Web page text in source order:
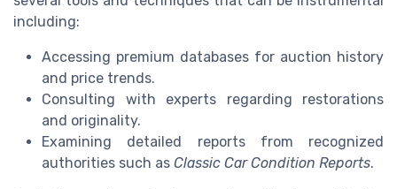
including:
Accessing premium databases for auction history
and price trends.
Consulting with experts regarding restorations
and originality.
Examining detailed reports from recognized
authorities such as Classic Car Condition Reports.